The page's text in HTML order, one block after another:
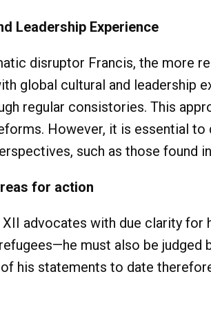
Leadership Experience
disruptor Francis, the more
global cultural and leadership
regular consistories. This
However, it is essential
such as those found
for action
advocates with due clarity for
must also be judged
his statements to date